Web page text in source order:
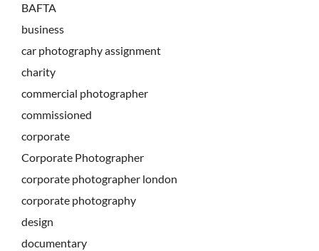
BAFTA
business
car photography assignment
charity
commercial photographer
commissioned
corporate
Corporate Photographer
corporate photographer london
corporate photography
design
documentary